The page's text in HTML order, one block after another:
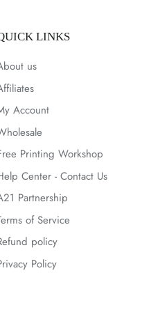
LINKS
us
Account
Printing Workshop
Center - Contact Us
Partnership
of Service
policy
Policy